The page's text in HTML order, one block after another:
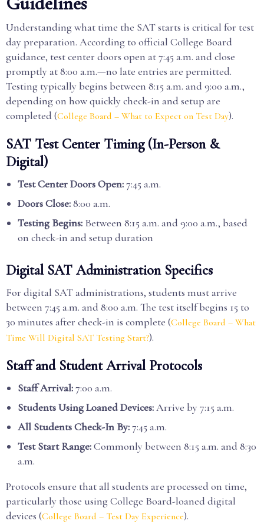
Understanding what time the SAT starts is critical for test
day preparation. According to official College Board
guidance, test center doors open at 7:45 a.m. and close
promptly at 8:00 a.m.—no late entries are permitted.
Testing typically begins between 8:15 a.m. and 9:00 a.m.,
depending on how quickly check-in and setup are
completed (College Board – What to Expect on Test Day).
SAT Test Center Timing (In-Person &
Digital)
Test Center Doors Open:7:45 a.m.
Doors Close:8:00 a.m.
Testing Begins: Between 8:15 a.m. and 9:00 a.m., based
on check-in and setup duration
Digital SAT Administration Specifics
For digital SAT administrations, students must arrive
between 7:45 a.m. and 8:00 a.m. The test itself begins 15 to
30 minutes after check-in is complete (College Board – What
Time Will Digital SAT Testing Start?).
Staff and Student Arrival Protocols
Staff Arrival:7:00 a.m.
Students Using Loaned Devices:Arrive by 7:15 a.m.
All Students Check-In By:7:45 a.m.
Test Start Range:Commonly between 8:15 a.m. and 8:30
a.m.
Protocols ensure that all students are processed on time,
particularly those using College Board-loaned digital
devices (College Board – Test Day Experience).